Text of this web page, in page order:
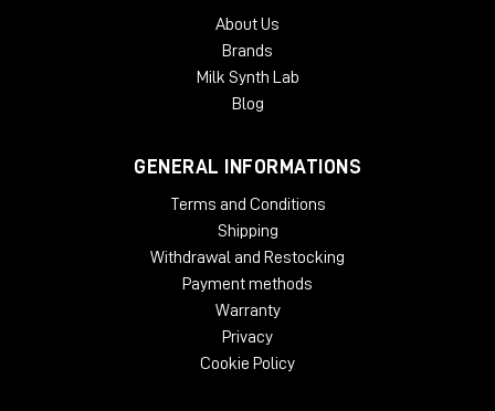
About Us
Brands
Milk Synth Lab
Blog
GENERAL INFORMATIONS
Terms and Conditions
Shipping
Withdrawal and Restocking
Payment methods
Warranty
Privacy
Cookie Policy